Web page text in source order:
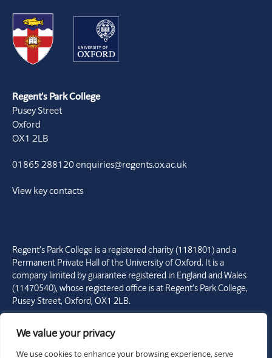
We value your privacy
We use cookies to enhance your browsing experience, serve
Regent’s Park College
Pusey Street
Oxford
OX1 2LB
01865 288120enquiries@regents.ox.ac.uk
View key contacts
Regent’s Park College is a registered charity (1181801) and a
Permanent Private Hall of the University of Oxford. It is a
company limited by guarantee registered in England and Wales
(11470540), whose registered office is at Regent’s Park College,
Pusey Street, Oxford, OX1 2LB.
Copyright © Regent’s Park College 2026. All rights reserved.
Site by Franks and Franks